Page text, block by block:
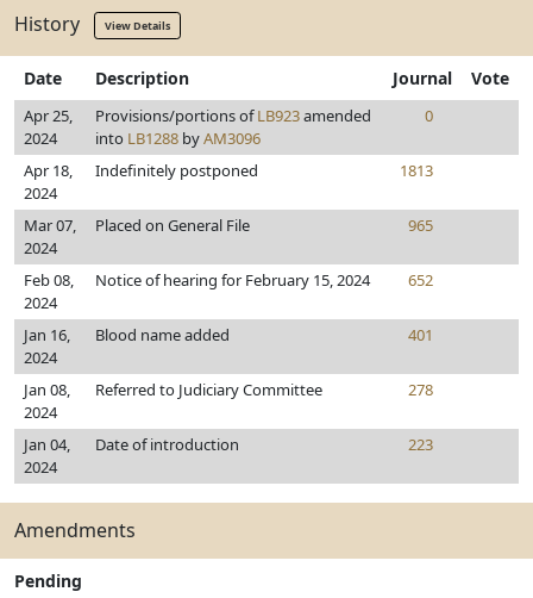
History View Details
Date Description Journal Vote
Apr 25,
2024
Provisions/portions ofLB923amended
into LB1288 byAM3096
0
Apr 18,
2024
Indefinitely postponed 1813
Mar 07,
2024
Placed on General File 965
Feb 08,
2024
Notice of hearing for February 15, 2024 652
Jan 16,
2024
Blood name added 401
Jan 08,
2024
Referred to Judiciary Committee 278
Jan 04,
2024
Date of introduction 223
Amendments
Pending